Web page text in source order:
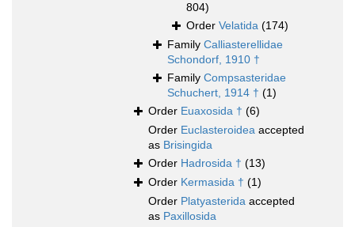
804)
Order Velatida (174)
Family Calliasterellidae
Schondorf, 1910 †
Family Compsasteridae
Schuchert, 1914 † (1)
Order Euaxosida † (6)
Order Euclasteroidea accepted
as Brisingida
Order Hadrosida † (13)
Order Kermasida † (1)
Order Platyasterida accepted
as Paxillosida